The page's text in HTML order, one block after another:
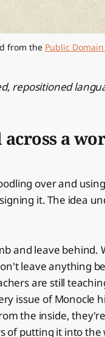
from the Public
repositioned
across a
over and
it. The idea
and leave behind.
leave anything
are still
issue of Monocle
the inside,
of putting it into the